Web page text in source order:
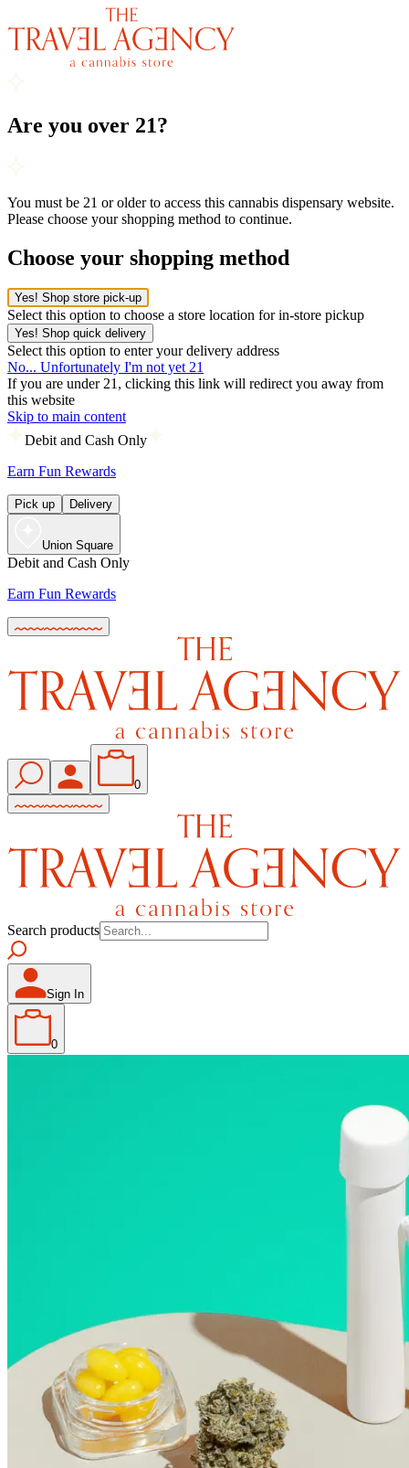
Are you over 21?
You must be 21 or older to access this cannabis dispensary website.
Please choose your shopping method to continue.
Choose your shopping method
Yes! Shop store pick-up
Select this option to choose a store location for in-store pickup
Yes! Shop quick delivery
Select this option to enter your delivery address
No... Unfortunately I'm not yet 21
If you are under 21, clicking this link will redirect you away from
this website
Skip to main content
Debit and Cash Only
Earn Fun Rewards
Pick up Delivery
Union Square
Debit and Cash Only
Earn Fun Rewards
0
Search products
Sign In
0